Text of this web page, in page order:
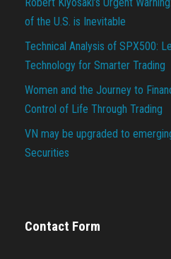
of the U.S. is Inevitable
Technical Analysis of SPX500:
Technology for Smarter Trading
Women and the Journey to
Control of Life Through Trading
VN may be upgraded to
Securities
Contact Form